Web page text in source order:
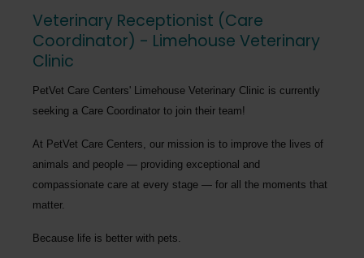
Veterinary Receptionist (Care
Coordinator) - Limehouse Veterinary
Clinic
PetVet Care Centers' Limehouse Veterinary Clinic is currently
seeking a Care Coordinator to join their team!
At PetVet Care Centers, our mission is to improve the lives of
animals and people — providing exceptional and
compassionate care at every stage — for all the moments that
matter.
Because life is better with pets.